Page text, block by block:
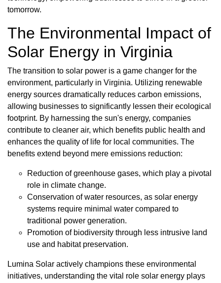
tomorrow.
The Environmental Impact of
Solar Energy in Virginia
The transition to solar power is a game changer for the
environment, particularly in Virginia. Utilizing renewable
energy sources dramatically reduces carbon emissions,
allowing businesses to significantly lessen their ecological
footprint. By harnessing the sun's energy, companies
contribute to cleaner air, which benefits public health and
enhances the quality of life for local communities. The
benefits extend beyond mere emissions reduction:
Reduction of greenhouse gases, which play a pivotal
role in climate change.
Conservation of water resources, as solar energy
systems require minimal water compared to
traditional power generation.
Promotion of biodiversity through less intrusive land
use and habitat preservation.
Lumina Solar actively champions these environmental
initiatives, understanding the vital role solar energy plays